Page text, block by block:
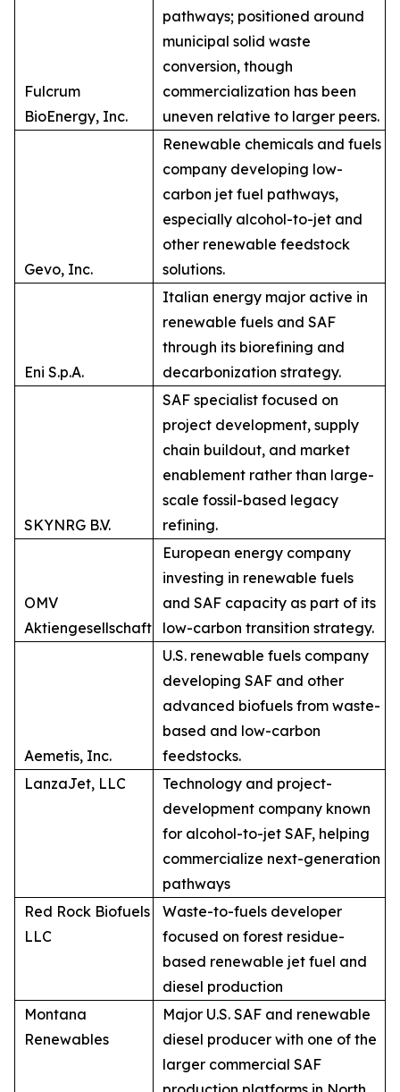
Fulcrum
BioEnergy, Inc.
pathways; positioned around
municipal solid waste
conversion, though
commercialization has been
uneven relative to larger peers.
Gevo, Inc.
Renewable chemicals and fuels
company developing low-
carbon jet fuel pathways,
especially alcohol-to-jet and
other renewable feedstock
solutions.
Eni S.p.A.
Italian energy major active in
renewable fuels and SAF
through its biorefining and
decarbonization strategy.
SKYNRG B.V.
SAF specialist focused on
project development, supply
chain buildout, and market
enablement rather than large-
scale fossil-based legacy
refining.
OMV
Aktiengesellschaft
European energy company
investing in renewable fuels
and SAF capacity as part of its
low-carbon transition strategy.
Aemetis, Inc.
U.S. renewable fuels company
developing SAF and other
advanced biofuels from waste-
based and low-carbon
feedstocks.
LanzaJet, LLC
Technology and project-
development company known
for alcohol-to-jet SAF, helping
commercialize next-generation
pathways
Red Rock Biofuels
LLC
Waste-to-fuels developer
focused on forest residue-
based renewable jet fuel and
diesel production
Montana
Renewables
Major U.S. SAF and renewable
diesel producer with one of the
larger commercial SAF